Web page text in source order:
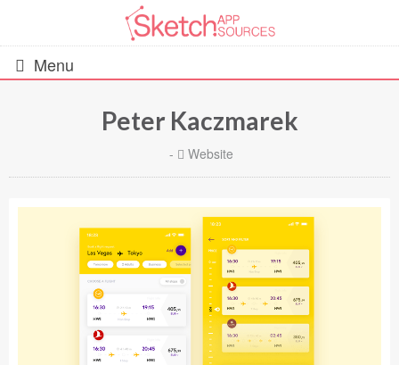
Menu
Wireframes (242)
iOS UI Kits (1007)
Android UI Kits (338)
Peter Kaczmarek
- Website